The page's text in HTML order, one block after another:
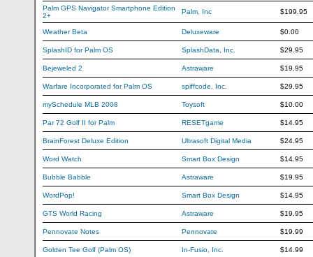
Palm GPS Navigator Smartphone Edition
2+
Palm, Inc $199.95
Weather Beta Deluxeware $0.00
SplashID for Palm OS SplashData, Inc. $29.95
Bejeweled 2 Astraware $19.95
Warfare Incorporated for Palm OS spiffcode, Inc. $29.95
mySchedule MLB 2008 Toysoft $10.00
Par 72 Golf II for Palm RESETgame $14.95
BrainForest Deluxe Edition Ultrasoft Digital Media $24.95
Word Watch Smart Box Design $14.95
Bubble Babble Astraware $19.95
WordPop! Smart Box Design $14.95
GTS World Racing Astraware $19.95
Pennovate Notes Pennovate $19.99
Golden Tee Golf (Palm OS) In-Fusio, Inc. $14.99